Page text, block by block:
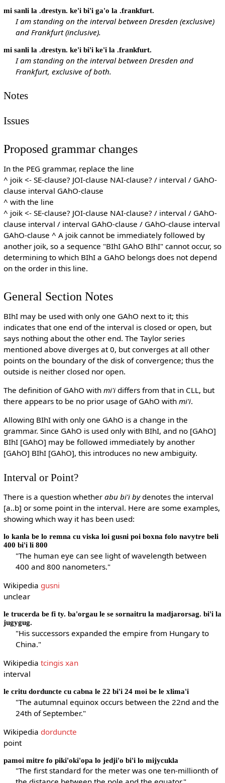
mi sanli la .drestyn. ke'i bi'i ga'o la .frankfurt.
I am standing on the interval between Dresden (exclusive)
and Frankfurt (inclusive).
mi sanli la .drestyn. ke'i bi'i ke'i la .frankfurt.
I am standing on the interval between Dresden and
Frankfurt, exclusive of both.
Notes
Issues
Proposed grammar changes
In the PEG grammar, replace the line
^ joik <- SE-clause? JOI-clause NAI-clause? / interval / GAhO-
clause interval GAhO-clause
^ with the line
^ joik <- SE-clause? JOI-clause NAI-clause? / interval / GAhO-
clause interval / interval GAhO-clause / GAhO-clause interval
GAhO-clause ^ A joik cannot be immediately followed by
another joik, so a sequence "BIhI GAhO BIhI" cannot occur, so
determining to which BIhI a GAhO belongs does not depend
on the order in this line.
General Section Notes
BIhI may be used with only one GAhO next to it; this
indicates that one end of the interval is closed or open, but
says nothing about the other end. The Taylor series
mentioned above diverges at 0, but converges at all other
points on the boundary of the disk of convergence; thus the
outside is neither closed nor open.
The definition of GAhO with mi'idiffers from that in CLL, but
there appears to be no prior usage of GAhO with mi'i.
Allowing BIhI with only one GAhO is a change in the
grammar. Since GAhO is used only with BIhI, and no [GAhO]
BIhI [GAhO] may be followed immediately by another
[GAhO] BIhI [GAhO], this introduces no new ambiguity.
Interval or Point?
There is a question whether abu bi'i bydenotes the interval
[a..b] or some point in the interval. Here are some examples,
showing which way it has been used:
lo kanla be lo remna cu viska loi gusni poi boxna folo navytre beli
400 bi'i li 800
"The human eye can see light of wavelength between
400 and 800 nanometers."
Wikipedia gusni
unclear
le trucerda be fi ty. ba'orgau le se sornaitru la madjarorsag. bi'i la
jugygug.
"His successors expanded the empire from Hungary to
China."
Wikipedia tcingis xan
interval
le critu dorduncte cu cabna le 22 bi'i 24 moi be le xlima'i
"The autumnal equinox occurs between the 22nd and the
24th of September."
Wikipedia dorduncte
point
pamoi mitre fo piki'oki'opa lo jedji'o bi'i lo mijycukla
"The first standard for the meter was one ten-millionth of